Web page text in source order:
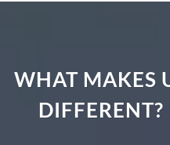
WHAT MAKES
DIFFERENT?